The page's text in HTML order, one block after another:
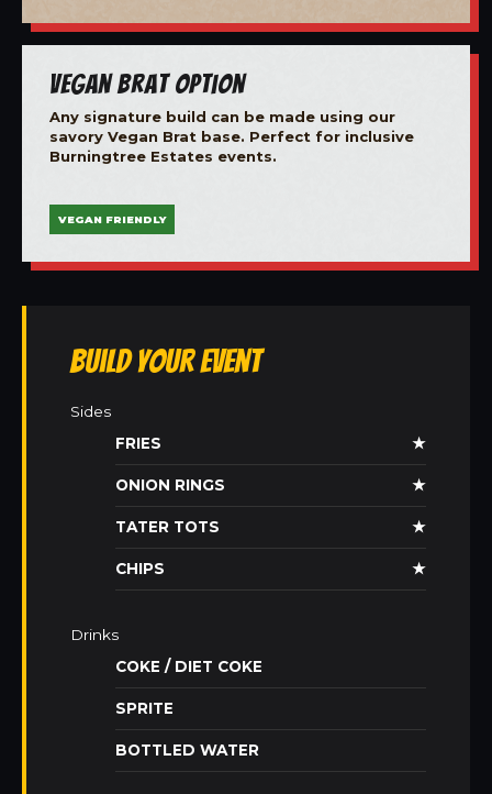
Vegan Brat Option
Any signature build can be made using our
savory Vegan Brat base. Perfect for inclusive
Burningtree Estates events.
VEGAN FRIENDLY
Build Your Event
Sides
FRIES
★
ONION RINGS ★
TATER TOTS ★
CHIPS ★
Drinks
COKE / DIET COKE
SPRITE
BOTTLED WATER